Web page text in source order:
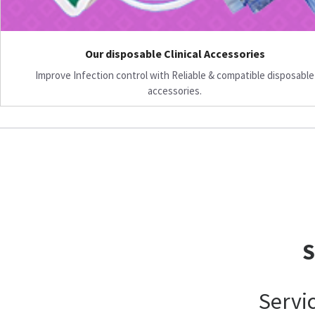
Our disposable Clinical Accessories
Improve Infection control with Reliable & compatible disposable
accessories.